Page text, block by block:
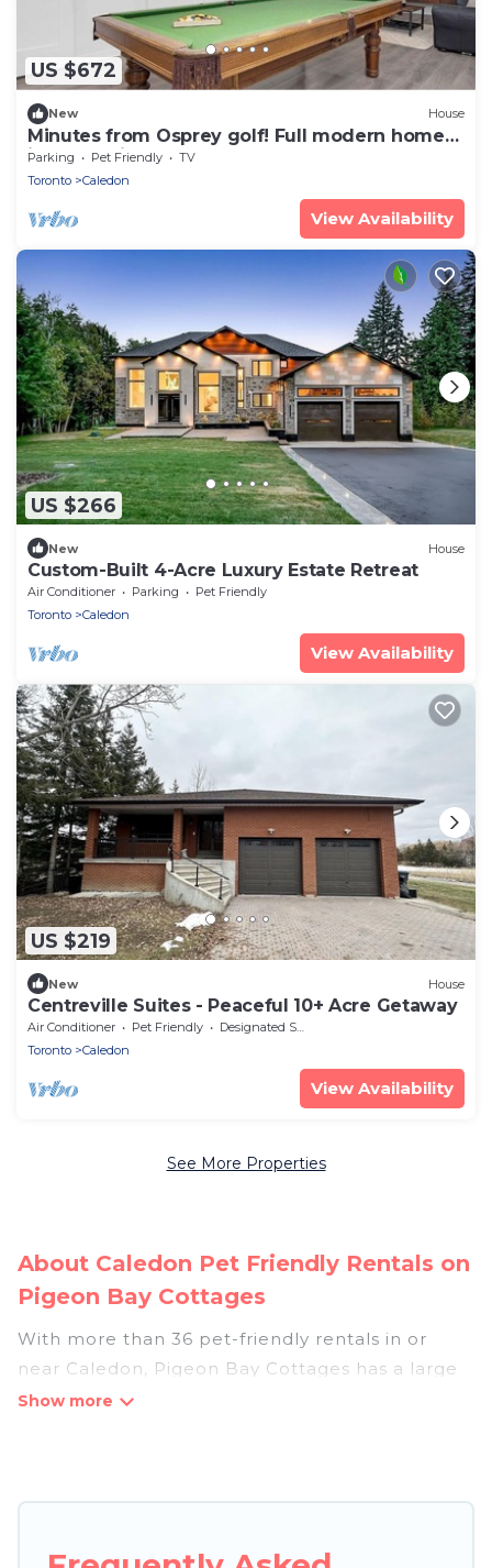
US $672
New House
Minutes from Osprey golf! Full modern home
in Alton with pool table and sauna.
Parking Pet Friendly
TV
Toronto
Caledon
View Availability
US $266
New House
Custom-Built 4-Acre Luxury Estate Retreat
Air Conditioner Parking
Pet Friendly
Toronto
Caledon
View Availability
US $219
New House
Centreville Suites - Peaceful 10+ Acre Getaway
Air Conditioner Pet Friendly
Designated Smoking Area
Toronto
Caledon
View Availability
See More Properties
About Caledon Pet Friendly Rentals on
Pigeon Bay Cottages
With more than 36 pet-friendly rentals in or
near Caledon, Pigeon Bay Cottages has a large
list of pet-friendly vacation homes, cabins, villas,